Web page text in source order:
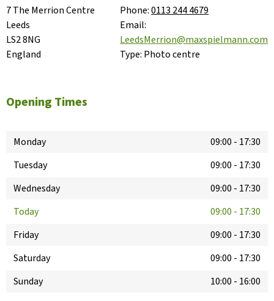
7 The Merrion Centre
Leeds
LS2 8NG
England
Phone:0113 244 4679
Email:
LeedsMerrion@maxspielmann.com
Type: Photo centre
Opening Times
Monday 09:00 - 17:30
Tuesday
09:00 - 17:30
Wednesday
09:00 - 17:30
Today
09:00 - 17:30
Friday
09:00 - 17:30
Saturday
09:00 - 17:30
Sunday
10:00 - 16:00